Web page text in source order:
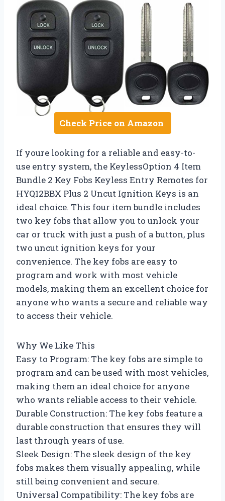
Check Price on Amazon
If youre looking for a reliable and easy-to-
use entry system, the KeylessOption 4 Item
Bundle 2 Key Fobs Keyless Entry Remotes for
HYQ12BBX Plus 2 Uncut Ignition Keys is an
ideal choice. This four item bundle includes
two key fobs that allow you to unlock your
car or truck with just a push of a button, plus
two uncut ignition keys for your
convenience. The key fobs are easy to
program and work with most vehicle
models, making them an excellent choice for
anyone who wants a secure and reliable way
to access their vehicle.
Why We Like This
Easy to Program: The key fobs are simple to
program and can be used with most vehicles,
making them an ideal choice for anyone
who wants reliable access to their vehicle.
Durable Construction: The key fobs feature a
durable construction that ensures they will
last through years of use.
Sleek Design: The sleek design of the key
fobs makes them visually appealing, while
still being convenient and secure.
Universal Compatibility: The key fobs are